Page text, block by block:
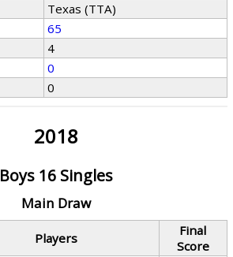
Texas (TTA)
65
4
0
0
2018
Boys 16 Singles
Main Draw
Players
Final
Score